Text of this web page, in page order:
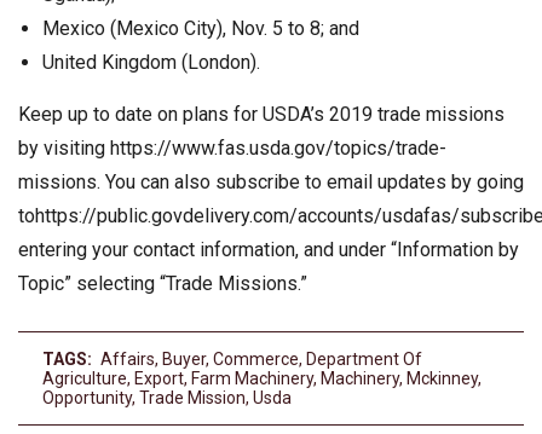
Mexico (Mexico City), Nov. 5 to 8; and
United Kingdom (London).
Keep up to date on plans for USDA’s 2019 trade missions
by visiting https://www.fas.usda.gov/topics/trade-
missions. You can also subscribe to email updates by going
tohttps://public.govdelivery.com/accounts/usdafas/
entering your contact information, and under “Information by
Topic” selecting “Trade Missions.”
TAGS: Affairs, Buyer, Commerce, Department Of
Agriculture, Export, Farm Machinery, Machinery, Mckinney,
Opportunity, Trade Mission, Usda